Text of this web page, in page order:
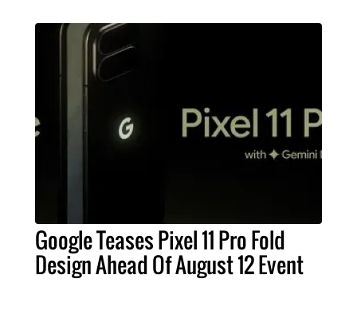
Google Teases Pixel 11 Pro Fold
Design Ahead Of August 12 Event